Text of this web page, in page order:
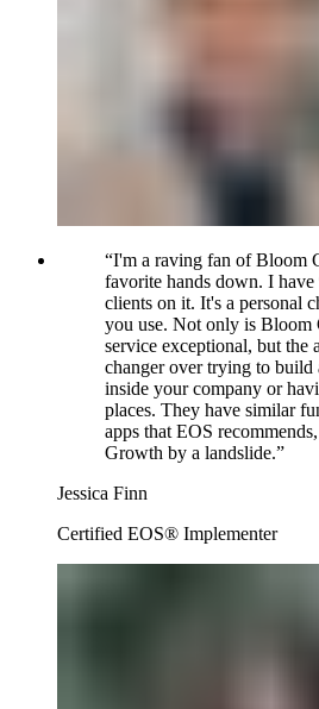
“I'm a raving fan of Bloom
favorite hands down. I
clients on it. It's a personal
you use. Not only is Bloom
service exceptional, but the
changer over trying to
inside your company or
places. They have similar
apps that EOS
Growth by a landslide.”
Jessica Finn
Certified EOS® Implementer